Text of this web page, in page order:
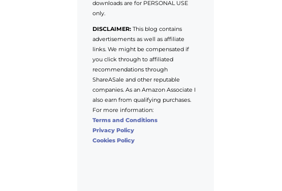
downloads are for PERSONAL USE
only.
DISCLAIMER:This blog contains
advertisements as well as affiliate
links. We might be compensated if
you click through to affiliated
recommendations through
ShareASale and other reputable
companies. As an Amazon Associate I
also earn from qualifying purchases.
For more information:
Terms and Conditions
Privacy Policy
Cookies Policy